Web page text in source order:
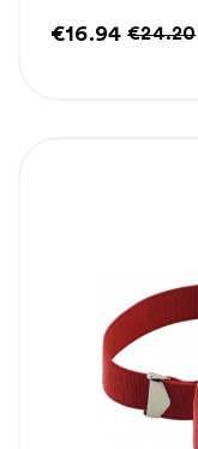
€16.94 €24.20